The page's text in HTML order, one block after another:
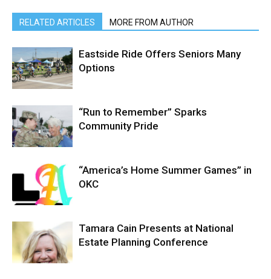
RELATED ARTICLES MORE FROM AUTHOR
Eastside Ride Offers Seniors Many
Options
“Run to Remember” Sparks
Community Pride
“America’s Home Summer Games” in
OKC
Tamara Cain Presents at National
Estate Planning Conference